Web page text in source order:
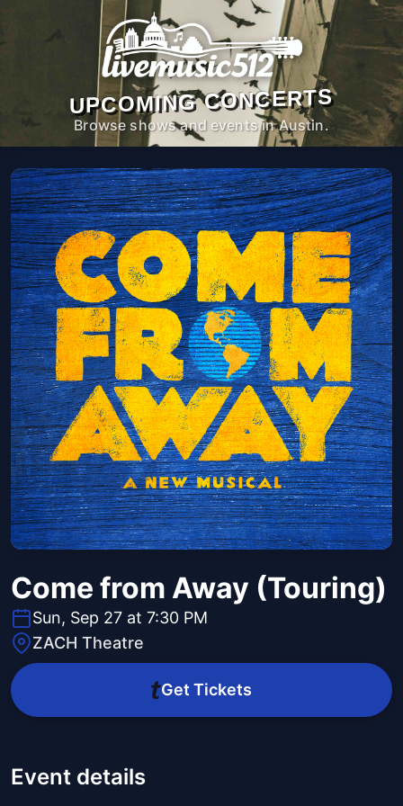
UPCOMING CONCERTS
Browse shows and events in Austin.
Come from Away (Touring)
Sun, Sep 27 at 7:30 PM
ZACH Theatre
Get Tickets
Event details